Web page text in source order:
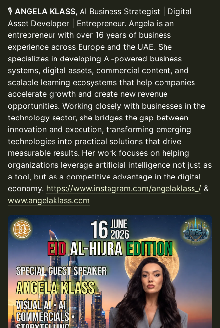
🎙 ANGELA KLASS, AI Business Strategist | Digital
Asset Developer | Entrepreneur. Angela is an
entrepreneur with over 16 years of business
experience across Europe and the UAE. She
specializes in developing AI-powered business
systems, digital assets, commercial content, and
scalable learning ecosystems that help companies
accelerate growth and create new revenue
opportunities. Working closely with businesses in the
technology sector, she bridges the gap between
innovation and execution, transforming emerging
technologies into practical solutions that drive
measurable results. Her work focuses on helping
organizations leverage artificial intelligence not just as
a tool, but as a competitive advantage in the digital
economy. https://www.instagram.com/angelaklass_/ &
www.angelaklass.com